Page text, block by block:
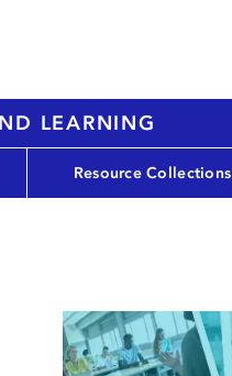
LEARNING
Resource Collections